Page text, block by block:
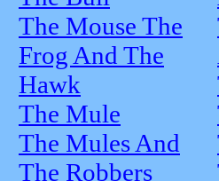
The Mouse The
Frog And The
Hawk
The Mule
The Mules And
The Robbers